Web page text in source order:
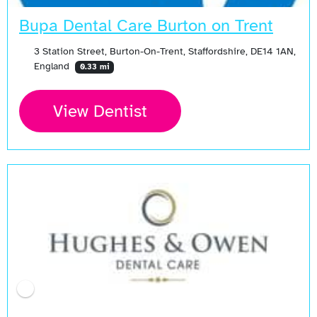
Bupa Dental Care Burton on Trent
3 Station Street, Burton-On-Trent, Staffordshire, DE14 1AN,
England
0.33 mi
View Dentist